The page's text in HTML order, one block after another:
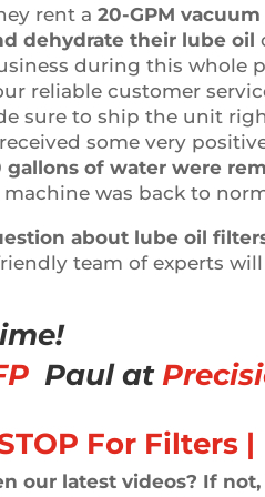
rent a20-GPM
dehydrate their lube oil
during this whole
reliable customer
sure to ship the unit
some very
gallons of water were
was back to
about lube oil
team of experts
Paul at
our latest videos? If